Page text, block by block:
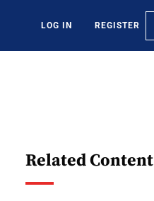
LOG IN REGISTER
Related Content